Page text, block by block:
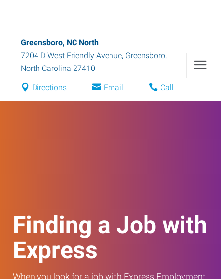
Greensboro, NC North
7204 D West Friendly Avenue, Greensboro,
North Carolina 27410
Directions Email Call
Finding a Job with
Express
When you look for a job with Express Employment